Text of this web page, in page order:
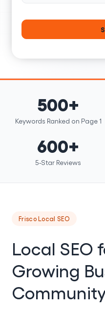
500+
Keywords Ranked on Page 1
600+
5-Star Reviews
Frisco Local SEO
Local SEO
Growing